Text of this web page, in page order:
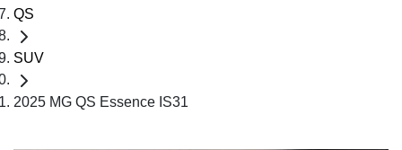
QS
SUV
2025 MG QS Essence IS31